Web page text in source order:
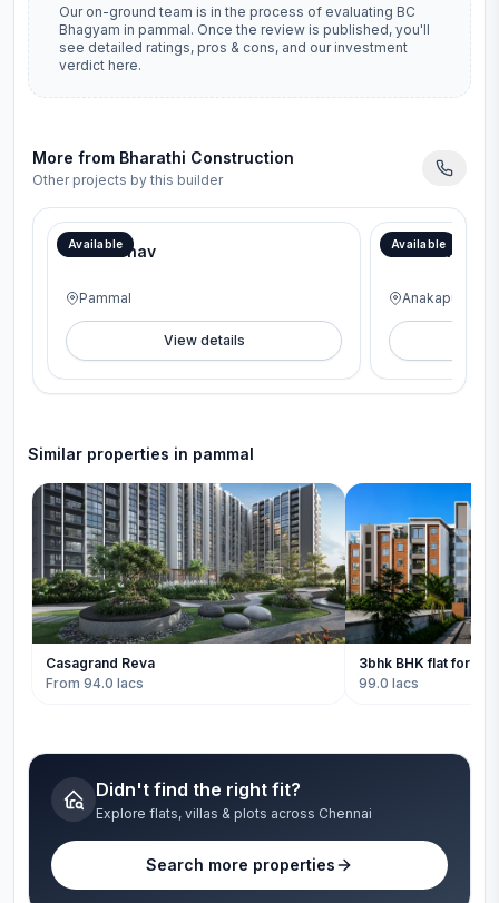
Our on-ground team is in the process of evaluating BC
Bhagyam in pammal. Once the review is published, you'll
see detailed ratings, pros & cons, and our investment
verdict here.
More from Bharathi Construction
Other projects by this builder
Available
BC Vaibhav
Pammal
View details
Available
BC Meridian
Anakaputhur
Similar properties in pammal
Casagrand Reva
From 94.0 lacs
3bhk BHK flat for
99.0 lacs
Didn't find the right fit?
Explore flats, villas & plots across Chennai
Search more properties